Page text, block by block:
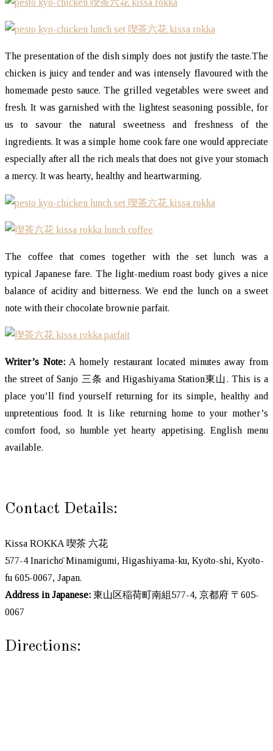
The presentation of the dish simply does not justify the taste.The
chicken is juicy and tender and was intensely flavoured with the
homemade pesto sauce. The grilled vegetables were sweet and
fresh. It was garnished with the lightest seasoning possible, for
us to savour the natural sweetness and freshness of the
ingredients. It was a simple home cook fare one would appreciate
especially after all the rich meals that does not give your stomach
a mercy. It was hearty, healthy and heartwarming.
The coffee that comes together with the set lunch was a
typical Japanese fare. The light-medium roast body gives a nice
balance of acidity and bitterness. We end the lunch on a sweet
note with their chocolate brownie parfait.
Writer’s Note:A homely restaurant located minutes away from
the street of Sanjo 三条 and Higashiyama Station東山. This is a
place you’ll find yourself returning for its simple, healthy and
unpretentious food. It is like returning home to your mother’s
comfort food, so humble yet hearty appetising. English menu
available.
Contact Details:
Kissa ROKKA 喫茶 六花
577-4 Inarichō Minamigumi, Higashiyama-ku, Kyōto-shi, Kyōto-
fu 605-0067, Japan.
Address in Japanese: 東山区稲荷町南組577-4, 京都府 〒605-
0067
Directions: